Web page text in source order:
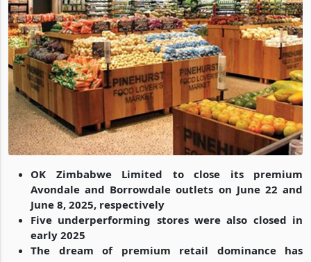
OK Zimbabwe Limited to close its premium
Avondale and Borrowdale outlets on June 22 and
June 8, 2025, respectively
Five underperforming stores were also closed in
early 2025